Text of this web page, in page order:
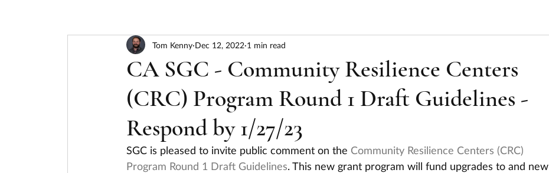
CA SGC - Community Resilience Centers
(CRC) Program Round 1 Draft Guidelines -
Respond by 1/27/23
Tom Kenny Dec 12, 2022 1 min read
SGC is pleased to invite public comment on the Community Resilience Centers (CRC)
Program Round 1 Draft Guidelines. This new grant program will fund upgrades to and new